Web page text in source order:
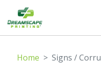
Home Signs /